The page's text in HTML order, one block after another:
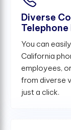
Diverse
Telephone
You can
California
employees,
from diverse
just a click.